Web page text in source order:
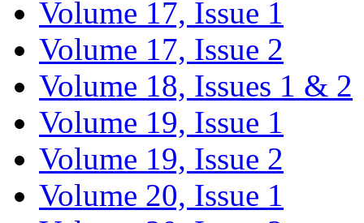
Volume 17, Issue 1
Volume 17, Issue 2
Volume 18, Issues 1 & 2
Volume 19, Issue 1
Volume 19, Issue 2
Volume 20, Issue 1